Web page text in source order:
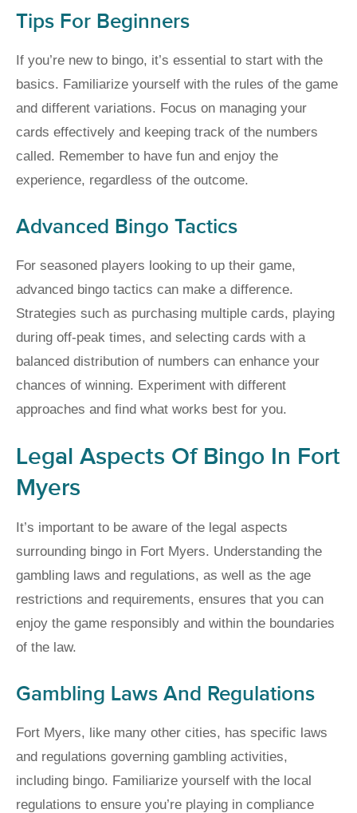
Tips For Beginners
If you’re new to bingo, it’s essential to start with the
basics. Familiarize yourself with the rules of the game
and different variations. Focus on managing your
cards effectively and keeping track of the numbers
called. Remember to have fun and enjoy the
experience, regardless of the outcome.
Advanced Bingo Tactics
For seasoned players looking to up their game,
advanced bingo tactics can make a difference.
Strategies such as purchasing multiple cards, playing
during off-peak times, and selecting cards with a
balanced distribution of numbers can enhance your
chances of winning. Experiment with different
approaches and find what works best for you.
Legal Aspects Of Bingo In Fort
Myers
It’s important to be aware of the legal aspects
surrounding bingo in Fort Myers. Understanding the
gambling laws and regulations, as well as the age
restrictions and requirements, ensures that you can
enjoy the game responsibly and within the boundaries
of the law.
Gambling Laws And Regulations
Fort Myers, like many other cities, has specific laws
and regulations governing gambling activities,
including bingo. Familiarize yourself with the local
regulations to ensure you’re playing in compliance